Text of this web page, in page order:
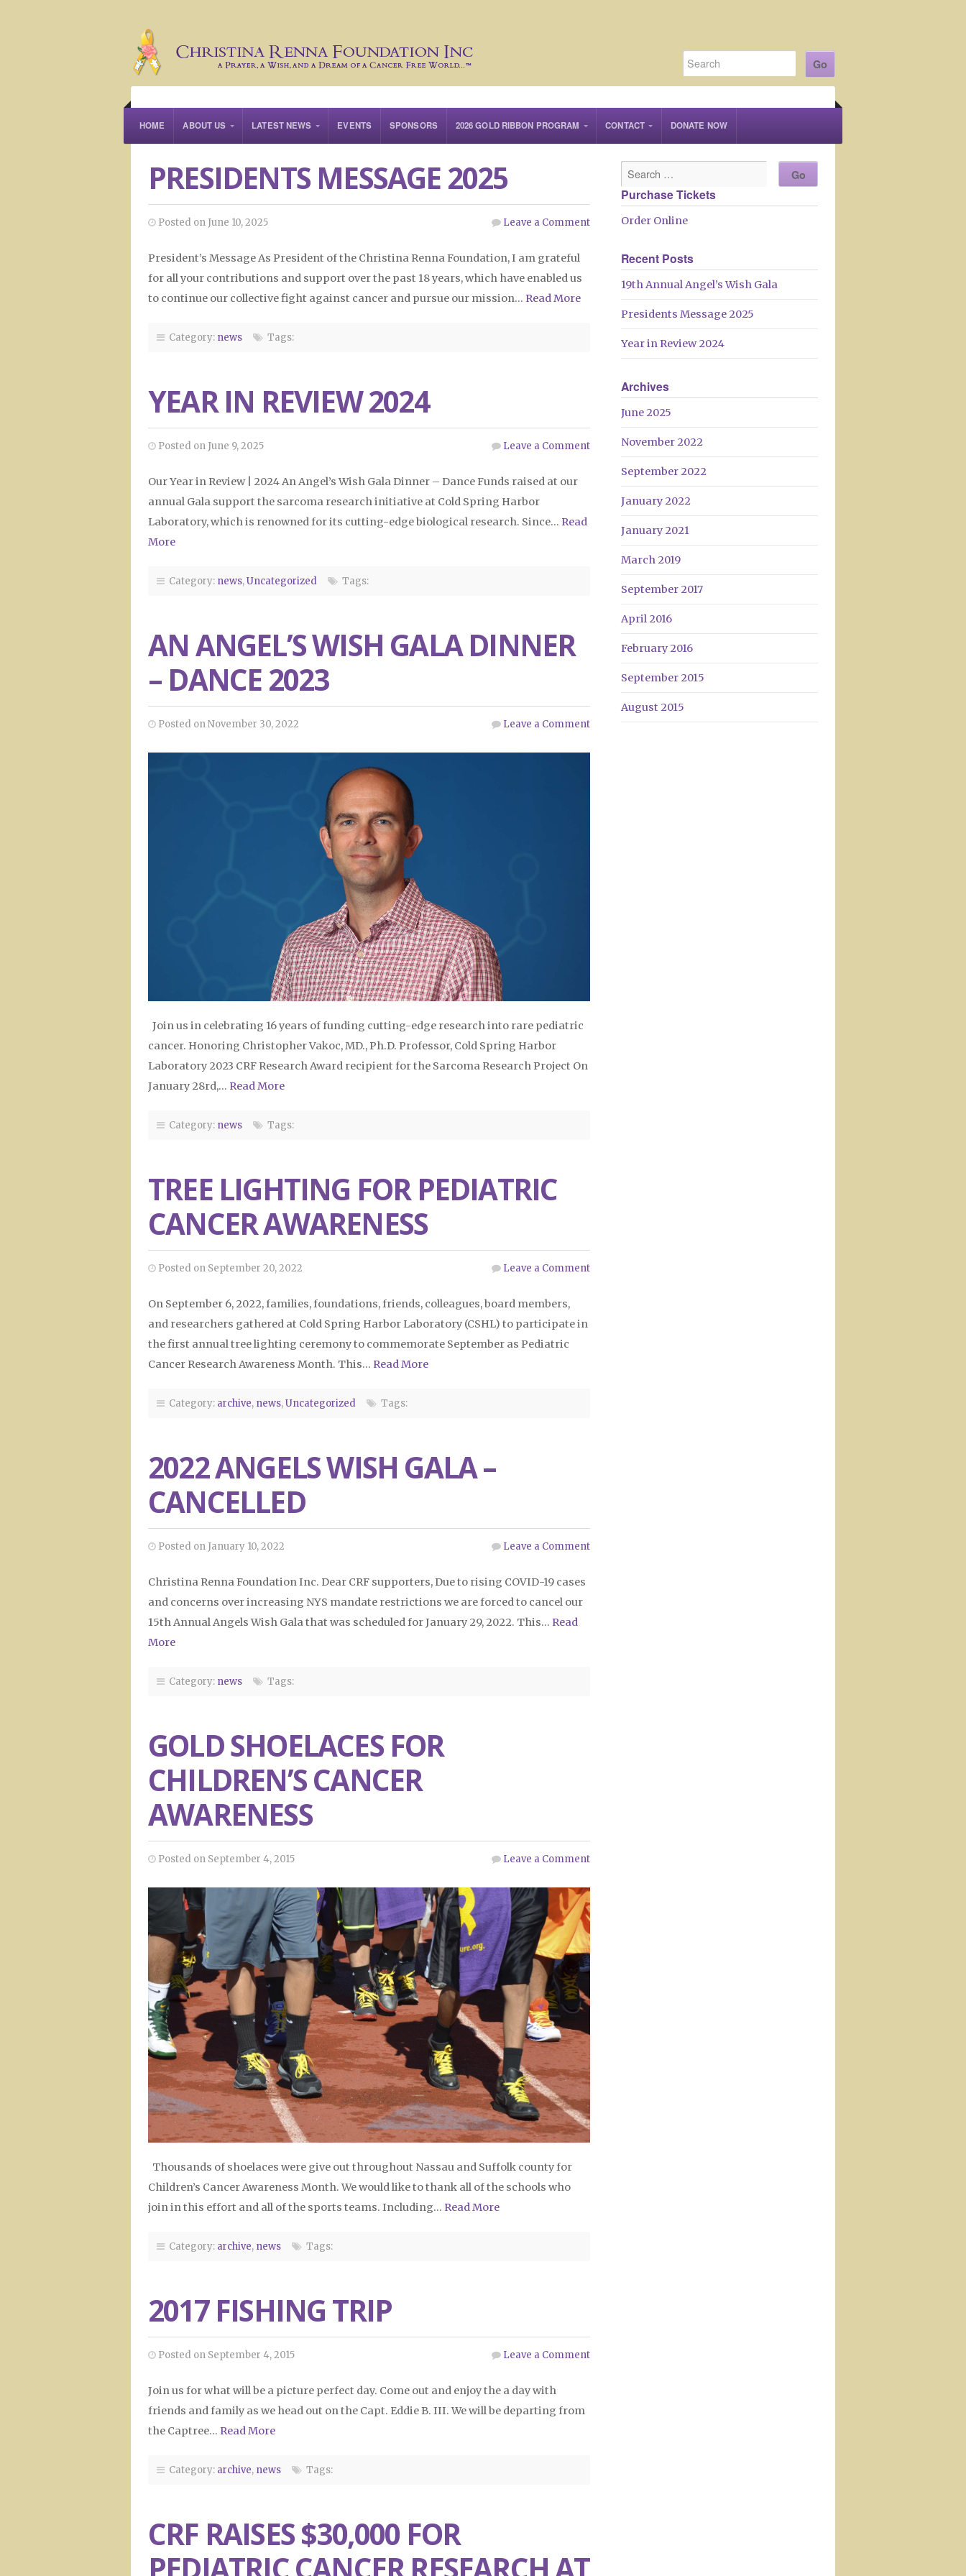
HOME ABOUT US LATEST NEWS EVENTS SPONSORS 2026 GOLD RIBBON PROGRAM CONTACT DONATE NOW
PRESIDENTS MESSAGE 2025
Posted on June 10, 2025 Leave a Comment
President’s Message As President of the Christina Renna Foundation, I am grateful
for all your contributions and support over the past 18 years, which have enabled us
to continue our collective fight against cancer and pursue our mission… Read More
Category: news Tags:
YEAR IN REVIEW 2024
Posted on June 9, 2025 Leave a Comment
Our Year in Review | 2024 An Angel’s Wish Gala Dinner – Dance Funds raised at our
annual Gala support the sarcoma research initiative at Cold Spring Harbor
Laboratory, which is renowned for its cutting-edge biological research. Since… Read
More
Category: news,Uncategorized Tags:
AN ANGEL’S WISH GALA DINNER
– DANCE 2023
Posted on November 30, 2022 Leave a Comment
Join us in celebrating 16 years of funding cutting-edge research into rare pediatric
cancer. Honoring Christopher Vakoc, MD., Ph.D. Professor, Cold Spring Harbor
Laboratory 2023 CRF Research Award recipient for the Sarcoma Research Project On
January 28rd,… Read More
Category: news Tags:
TREE LIGHTING FOR PEDIATRIC
CANCER AWARENESS
Posted on September 20, 2022 Leave a Comment
On September 6, 2022, families, foundations, friends, colleagues, board members,
and researchers gathered at Cold Spring Harbor Laboratory (CSHL) to participate in
the first annual tree lighting ceremony to commemorate September as Pediatric
Cancer Research Awareness Month. This… Read More
Category: archive, news,Uncategorized Tags:
2022 ANGELS WISH GALA –
CANCELLED
Posted on January 10, 2022 Leave a Comment
Christina Renna Foundation Inc. Dear CRF supporters, Due to rising COVID-19 cases
and concerns over increasing NYS mandate restrictions we are forced to cancel our
15th Annual Angels Wish Gala that was scheduled for January 29, 2022. This… Read
More
Category: news Tags:
GOLD SHOELACES FOR
CHILDREN’S CANCER
AWARENESS
Posted on September 4, 2015 Leave a Comment
Thousands of shoelaces were give out throughout Nassau and Suffolk county for
Children’s Cancer Awareness Month. We would like to thank all of the schools who
join in this effort and all of the sports teams. Including… Read More
Category: archive, news Tags:
2017 FISHING TRIP
Posted on September 4, 2015 Leave a Comment
Join us for what will be a picture perfect day. Come out and enjoy the a day with
friends and family as we head out on the Capt. Eddie B. III. We will be departing from
the Captree… Read More
Category: archive, news Tags:
CRF RAISES $30,000 FOR
Purchase Tickets
Order Online
Recent Posts
19th Annual Angel’s Wish Gala
Presidents Message 2025
Year in Review 2024
Archives
June 2025
November 2022
September 2022
January 2022
January 2021
March 2019
September 2017
April 2016
February 2016
September 2015
August 2015